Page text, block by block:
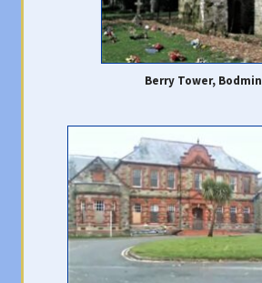
Berry Tower, Bodmin